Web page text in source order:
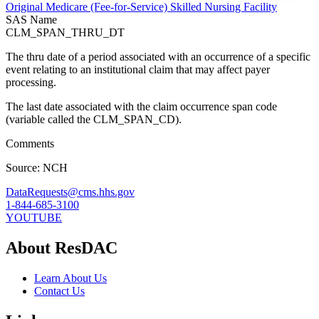
Original Medicare (Fee-for-Service) Skilled Nursing Facility
SAS Name
CLM_SPAN_THRU_DT
The thru date of a period associated with an occurrence of a specific
event relating to an institutional claim that may affect payer
processing.
The last date associated with the claim occurrence span code
(variable called the CLM_SPAN_CD).
Comments
Source: NCH
DataRequests@cms.hhs.gov
1-844-685-3100
YOUTUBE
About ResDAC
Learn About Us
Contact Us